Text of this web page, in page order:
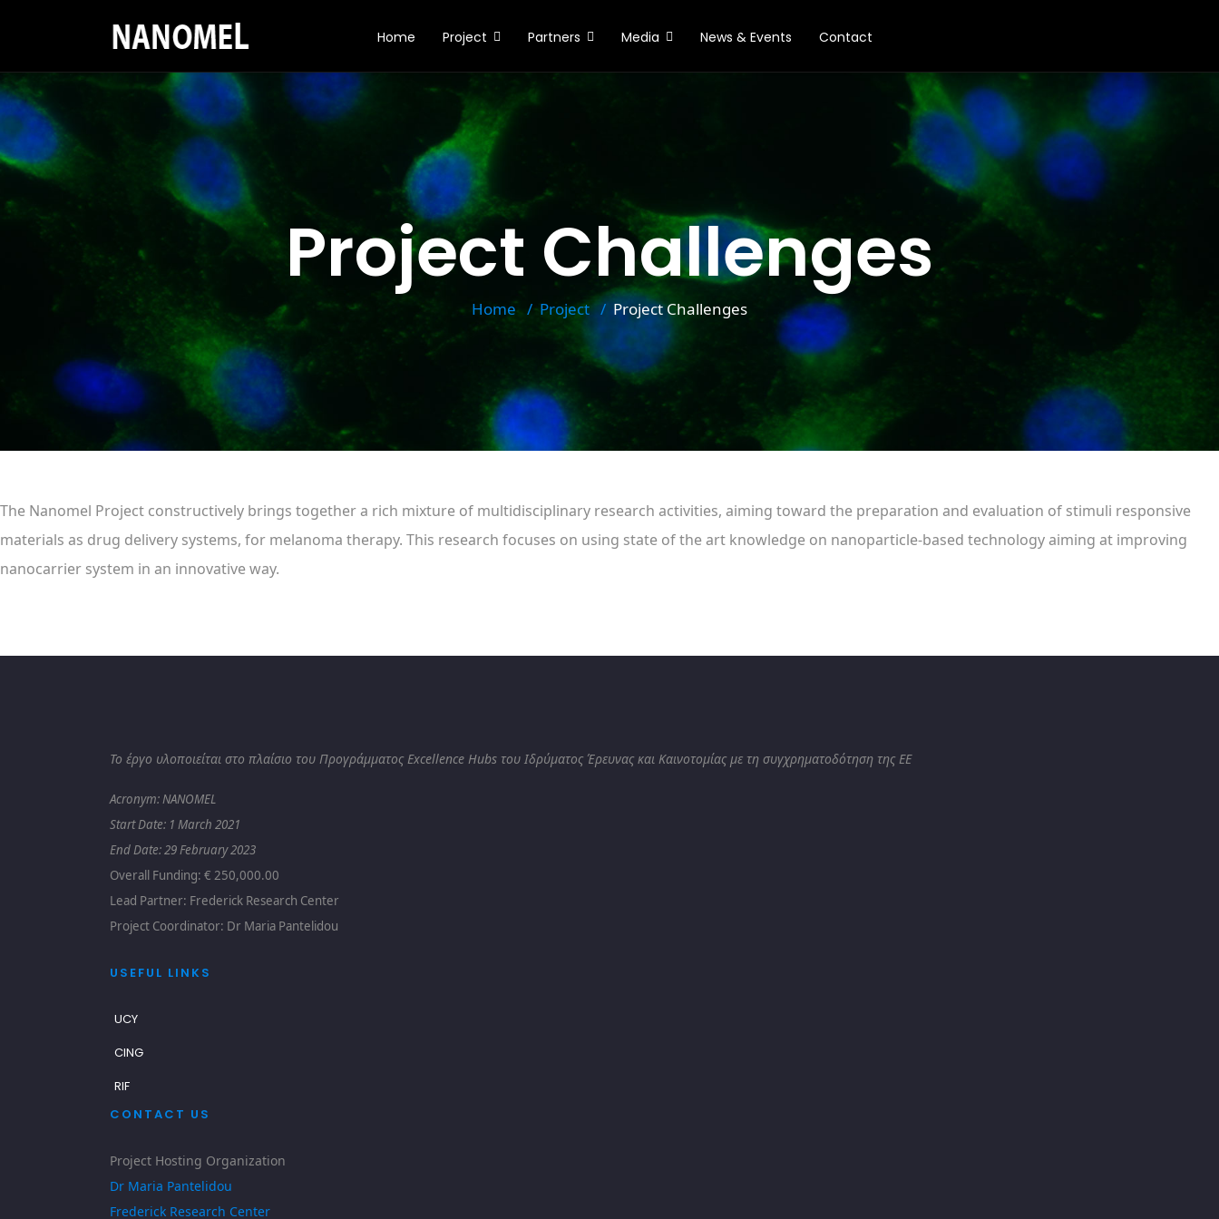
Home Project Partners Media News & Events Contact
Project Challenges
Home Project Project Challenges
The Nanomel Project constructively brings together a rich mixture of multidisciplinary research activities, aiming toward the preparation and evaluation of stimuli responsive
materials as drug delivery systems, for melanoma therapy. This research focuses on using state of the art knowledge on nanoparticle-based technology aiming at improving
nanocarrier system in an innovative way.
Το έργο υλοποιείται στο πλαίσιο του Προγράμματος Excellence Hubs του Ιδρύματος Έρευνας και Καινοτομίας με τη συγχρηματοδότηση της ΕΕ
Acronym: NANOMEL
Start Date: 1 March 2021
End Date: 29 February 2023
Overall Funding: € 250,000.00
Lead Partner: Frederick Research Center
Project Coordinator: Dr Maria Pantelidou
USEFUL LINKS
UCY
CING
RIF
CONTACT US
Project Hosting Organization
Dr Maria Pantelidou
Frederick Research Center